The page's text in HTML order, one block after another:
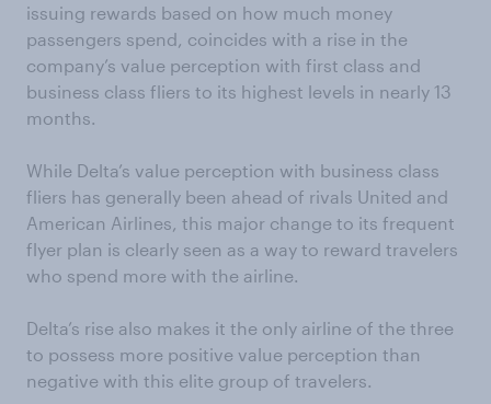
issuing rewards based on how much money
passengers spend, coincides with a rise in the
company’s value perception with first class and
business class fliers to its highest levels in nearly 13
months.
While Delta’s value perception with business class
fliers has generally been ahead of rivals United and
American Airlines, this major change to its frequent
flyer plan is clearly seen as a way to reward travelers
who spend more with the airline.
Delta’s rise also makes it the only airline of the three
to possess more positive value perception than
negative with this elite group of travelers.